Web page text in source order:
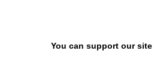
You can support our site